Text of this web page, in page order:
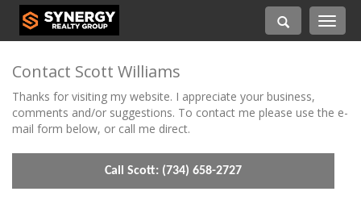
Toggle
Contact Scott Williams
Thanks for visiting my website. I appreciate your business,
comments and/or suggestions. To contact me please use the e-
mail form below, or call me direct.
Call Scott: (734) 658-2727